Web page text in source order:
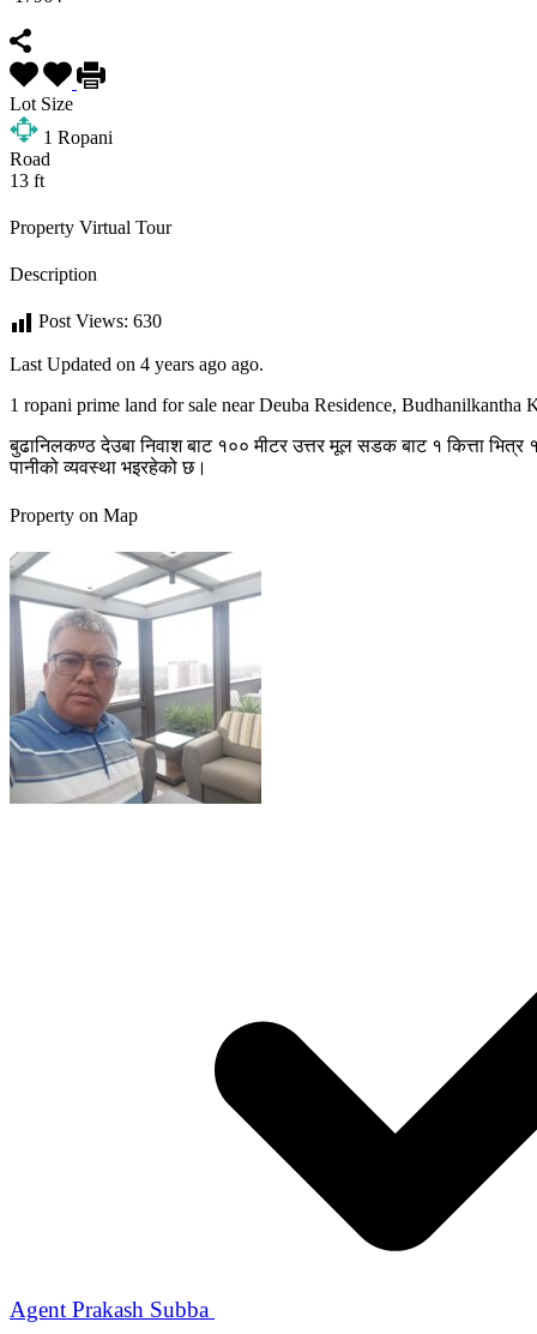
Lot Size
1 Ropani
Road
13 ft
Property Virtual Tour
Description
Post Views: 630
Last Updated on 4 years ago ago.
1 ropani prime land for sale near Deuba Residence, Budhanilkantha
बुढानिलकण्ठ देउबा निवाश बाट १०० मीटर उत्तर मूल सडक बाट १ कित्ता भित्र
पानीको व्यवस्था भइरहेको छ।
Property on Map
Agent Prakash Subba